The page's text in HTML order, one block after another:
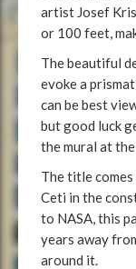
artist Josef
or 100 feet,
The beautiful
evoke a
can be best
but good luck
the mural at
The title
Ceti in the
to NASA, this
years away
around it.